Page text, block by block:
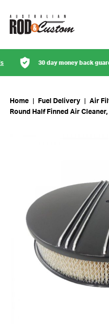
30 day money back
Home Fuel Delivery Air
Round Half Finned Air
Got questions about this
Send us a message and